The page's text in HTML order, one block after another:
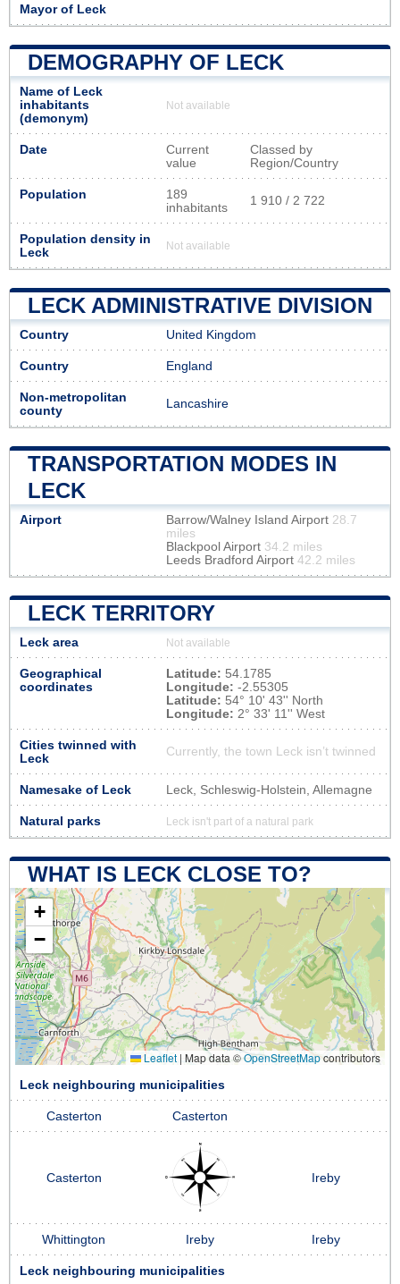
Mayor of Leck
DEMOGRAPHY OF LECK
Name of Leck
inhabitants
(demonym)
Not available
Date
Current
value
Classed by
Region/Country
Population
189
inhabitants
1 910 / 2 722
Population density in
Leck
Not available
LECK ADMINISTRATIVE DIVISION
Country United Kingdom
Country England
Non-metropolitan
county
Lancashire
TRANSPORTATION MODES IN
LECK
Airport Barrow/Walney Island Airport 28.7
miles
Blackpool Airport 34.2 miles
Leeds Bradford Airport 42.2 miles
LECK TERRITORY
Leck area Not available
Geographical
coordinates
Latitude: 54.1785
Longitude: -2.55305
Latitude: 54° 10' 43'' North
Longitude: 2° 33' 11'' West
Cities twinned with
Leck
Currently, the town Leck isn’t twinned
Namesake of Leck Leck, Schleswig-Holstein, Allemagne
Natural parks Leck isn't part of a natural park
WHAT IS LECK CLOSE TO?
+
−
Leaflet | Map data ©OpenStreetMapcontributors
Leck neighbouring municipalities
Casterton Casterton
Casterton Ireby
Whittington Ireby Ireby
Leck neighbouring municipalities